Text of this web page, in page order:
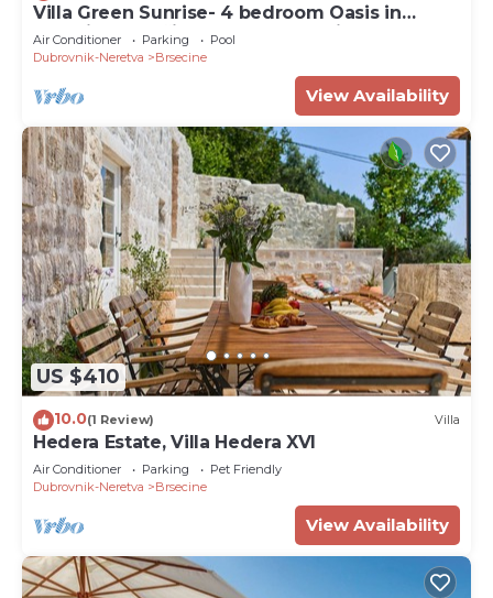
Villa Green Sunrise- 4 bedroom Oasis in
beautiful Brsečine, near Dubrovnik
Air Conditioner Parking
Pool
Dubrovnik-Neretva
Brsecine
View Availability
US $410
10.0(1 Review) Villa
Hedera Estate, Villa Hedera XVI
Air Conditioner Parking
Pet Friendly
Dubrovnik-Neretva
Brsecine
View Availability